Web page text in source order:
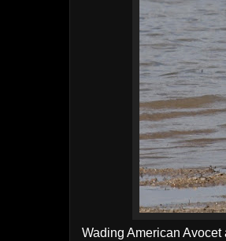
Wading American